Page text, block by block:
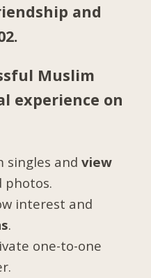
and
Muslim
experience on
singles andview
photos.
interest and
.
one-to-one